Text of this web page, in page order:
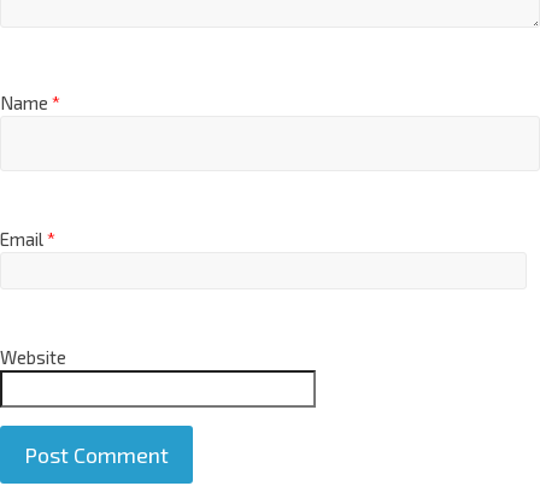
Name *
Email*
Website